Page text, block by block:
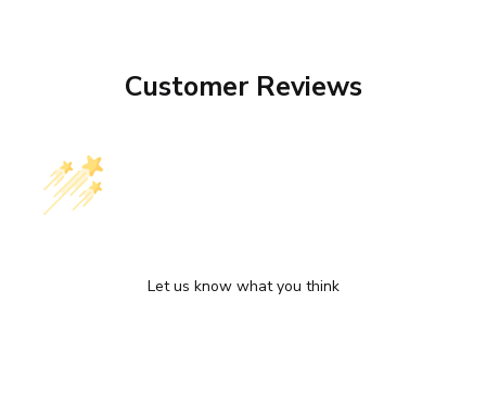
Customer Reviews
Let us know what you think